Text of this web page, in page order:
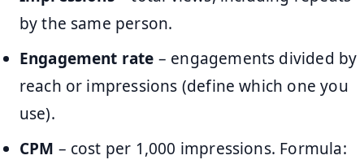
by the same person.
Engagement rate – engagements divided by
reach or impressions (define which one you
use).
CPM – cost per 1,000 impressions. Formula: